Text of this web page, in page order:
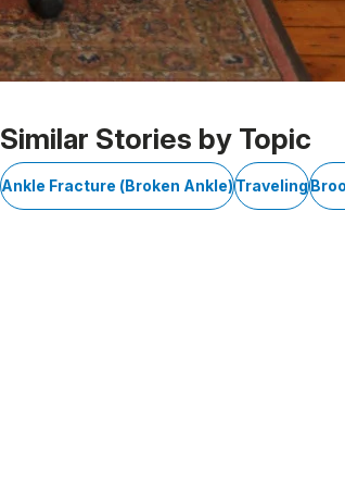
Similar Stories by Topic
Ankle Fracture (Broken Ankle)Traveling